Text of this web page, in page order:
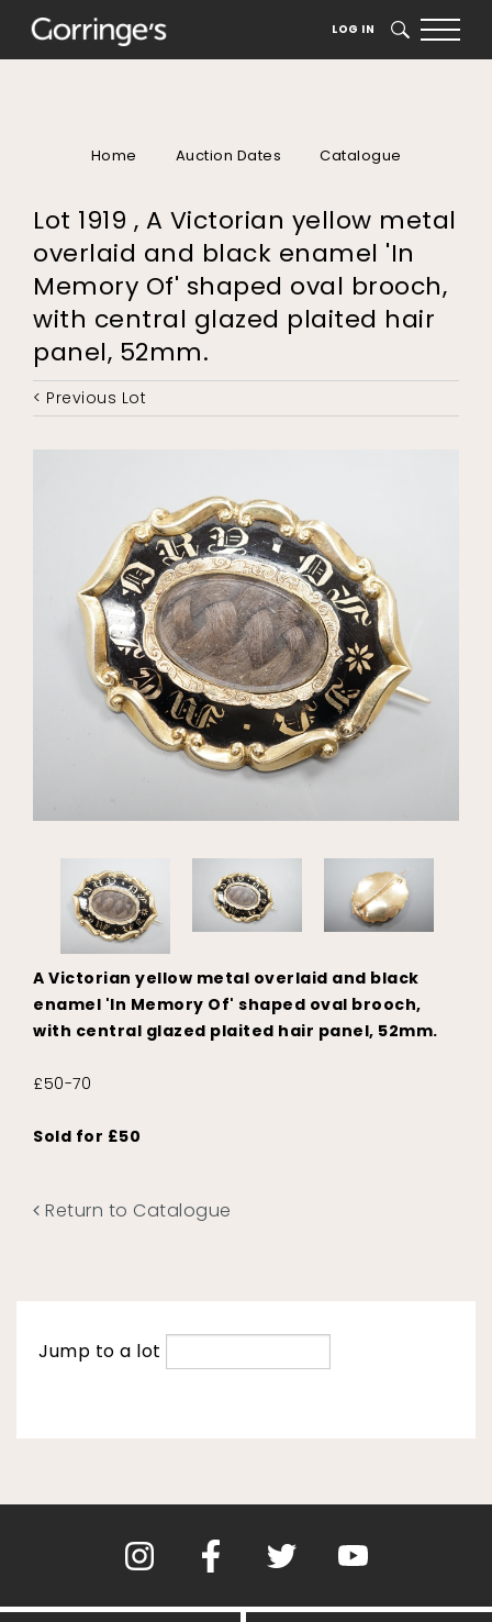
LOG IN SEARCH
Home Auction Dates Catalogue
Lot 1919 , A Victorian yellow metal
overlaid and black enamel 'In
Memory Of' shaped oval brooch,
with central glazed plaited hair
panel, 52mm.
< Previous Lot
A Victorian yellow metal overlaid and black
enamel 'In Memory Of' shaped oval brooch,
with central glazed plaited hair panel, 52mm.
£50-70
Sold for £50
Return to Catalogue
Jump to a lot